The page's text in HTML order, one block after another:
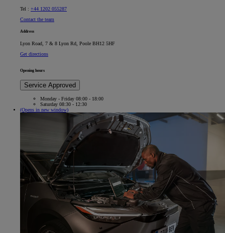
Tel : +44 1202 055287
Contact the team
Address
Lyon Road, 7 & 8 Lyon Rd, Poole BH12 5HF
Get directions
Opening hours
Service Approved
Monday - Friday 08:00 - 18:00
Saturday 08:30 - 12:30
(Opens in new window)